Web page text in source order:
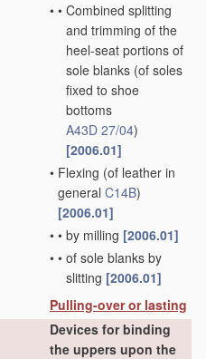
• • Combined splitting
and trimming of the
heel-seat portions of
sole blanks (of soles
fixed to shoe
bottoms
A43D 27/04)
[2006.01]
• Flexing (of leather in
general C14B)
[2006.01]
• • by milling [2006.01]
• • of sole blanks by
slitting [2006.01]
Pulling-over or lasting
Devices for binding
the uppers upon the